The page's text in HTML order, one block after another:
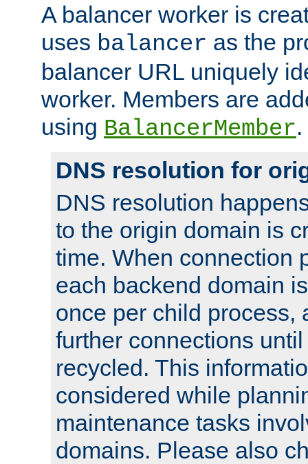
A balancer worker is
uses balancer as the
balancer URL uniquely
worker. Members are
using BalancerMember.
DNS resolution for
DNS resolution
to the origin domain is
time. When connection
each backend domain
once per child process,
further connections
recycled. This
considered while
maintenance tasks
domains. Please also